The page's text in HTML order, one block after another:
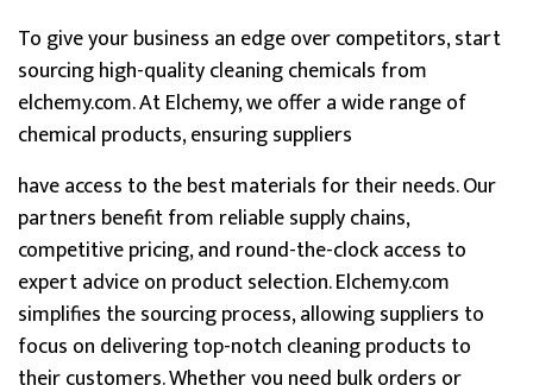
To give your business an edge over competitors, start
sourcing high-quality cleaning chemicals from
elchemy.com. At Elchemy, we offer a wide range of
chemical products, ensuring suppliers
have access to the best materials for their needs. Our
partners benefit from reliable supply chains,
competitive pricing, and round-the-clock access to
expert advice on product selection. Elchemy.com
simplifies the sourcing process, allowing suppliers to
focus on delivering top-notch cleaning products to